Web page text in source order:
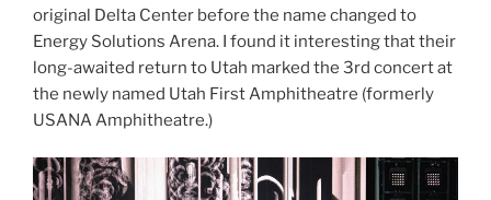
original Delta Center before the name changed to
Energy Solutions Arena. I found it interesting that their
long-awaited return to Utah marked the 3rd concert at
the newly named Utah First Amphitheatre (formerly
USANA Amphitheatre.)